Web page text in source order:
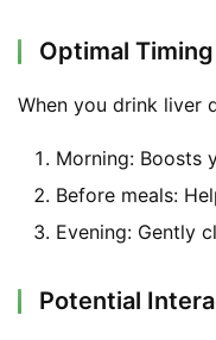
Optimal
When you drink liver
Morning: Boosts
Before meals:
Evening: Gently
Potential